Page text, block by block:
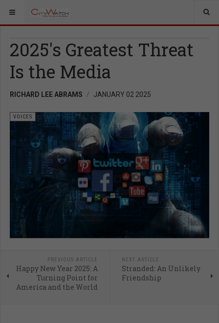
2025's Greatest Threat
Is the Media
RICHARD LEE ABRAMS JANUARY 02 2025
VOICES
PREVIOUS ARTICLE
Happy New Year 2025: A
Turning Point for
America and the World
NEXT ARTICLE
Stranded: An Unlikely
Friendship